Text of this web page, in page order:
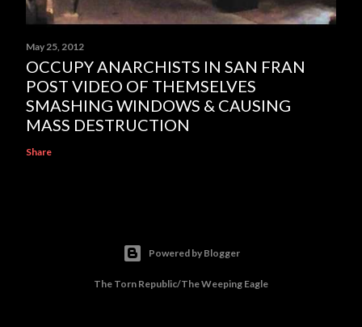
May 25, 2012
OCCUPY ANARCHISTS IN SAN FRAN
POST VIDEO OF THEMSELVES
SMASHING WINDOWS & CAUSING
MASS DESTRUCTION
Share
Powered by Blogger
The Torn Republic/The Weeping Eagle